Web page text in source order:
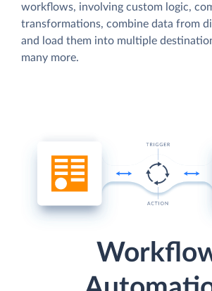
workflows, involving custom logic,
transformations, combine data from
and load them into multiple
many more.